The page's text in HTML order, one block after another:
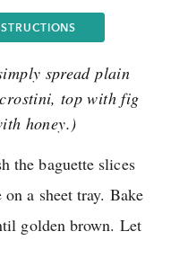
spread plain
top with fig
honey.)
the baguette slices
a sheet tray. Bake
golden brown. Let